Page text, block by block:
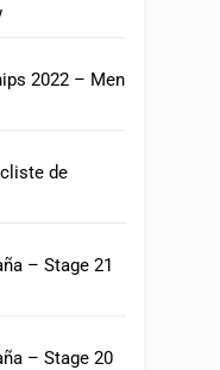
2022 – Men
de
– Stage 21
– Stage 20